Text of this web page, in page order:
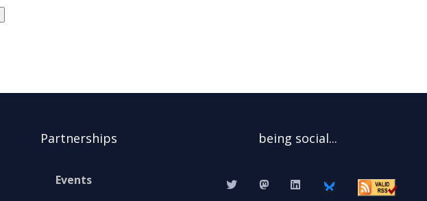
Partnerships
Events
being social...